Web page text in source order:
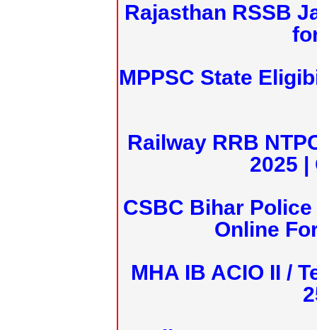
Rajasthan RSSB
MPPSC State
Railway RRB
2025 |
CSBC Bihar
Online
MHA IB ACIO II /